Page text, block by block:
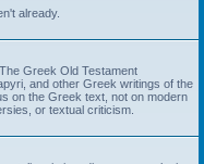
already.
Greek Old Testament
and other Greek writings of the
on the Greek text, not on modern
or textual criticism.